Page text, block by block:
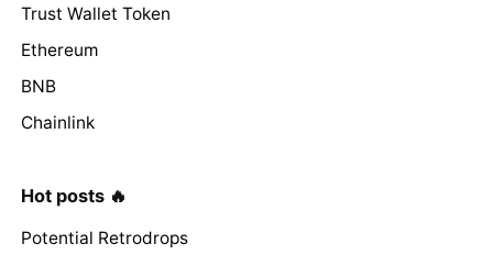
Trust Wallet Token
Ethereum
BNB
Chainlink
Hot posts 🔥
Potential Retrodrops